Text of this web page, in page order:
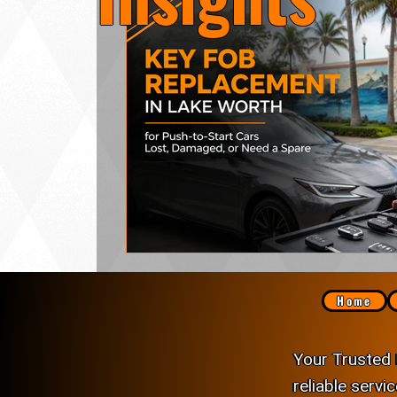
Lock Rekeying Smart Electronic Keypad
Home
Your Trusted
reliable